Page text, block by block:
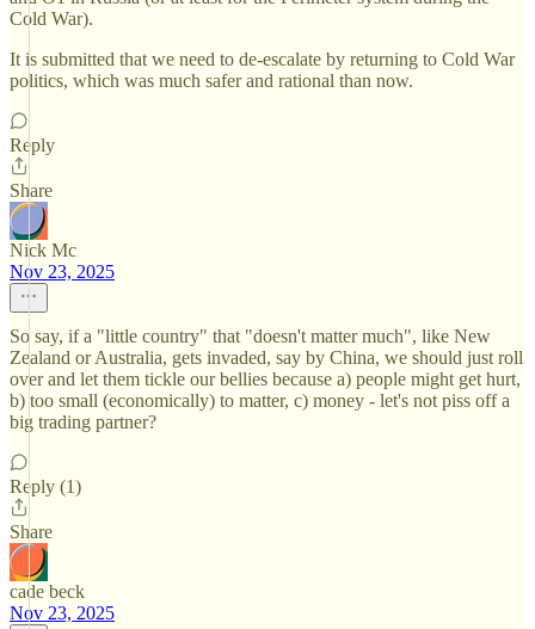
Cold War).
It is submitted that we need to de-escalate by returning to Cold War
politics, which was much safer and rational than now.
Reply
Share
Nick Mc
Nov 23, 2025
So say, if a "little country" that "doesn't matter much", like New
Zealand or Australia, gets invaded, say by China, we should just roll
over and let them tickle our bellies because a) people might get hurt,
b) too small (economically) to matter, c) money - let's not piss off a
big trading partner?
Reply (1)
Share
cade beck
Nov 23, 2025